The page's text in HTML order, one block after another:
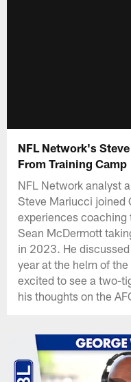
NFL Network's
From Training Camp
NFL Network analyst
Steve Mariucci joined
experiences coaching
Sean McDermott
in 2023. He
year at the helm of
excited to see a two-
his thoughts on the